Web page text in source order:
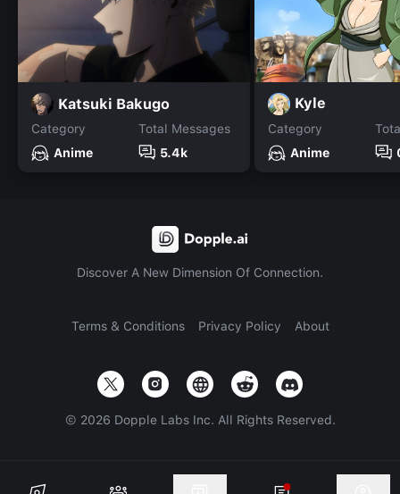
Katsuki Bakugo
Category
Anime
Total Messages
5.4k
Kyle
Category
Anime
Discover A New Dimension Of Connection.
Terms & Conditions Privacy Policy About
© 2026 Dopple Labs Inc. All Rights Reserved.